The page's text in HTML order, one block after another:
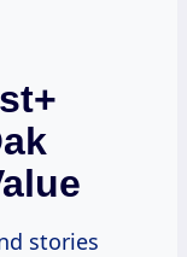
stories